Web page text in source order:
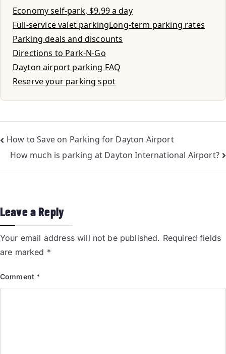
Economy self-park, $9.99 a day
Full-service valet parkingLong-term parking rates
Parking deals and discounts
Directions to Park-N-Go
Dayton airport parking FAQ
Reserve your parking spot
How to Save on Parking for Dayton Airport
How much is parking at Dayton International Airport?
Leave a Reply
Your email address will not be published. Required fields
are marked *
Comment *